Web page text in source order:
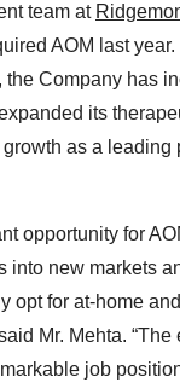
team at
AOM last year.
the Company has
its
as a leading
opportunity for
into new markets
opt for at-home
Mr. Mehta. “The
job